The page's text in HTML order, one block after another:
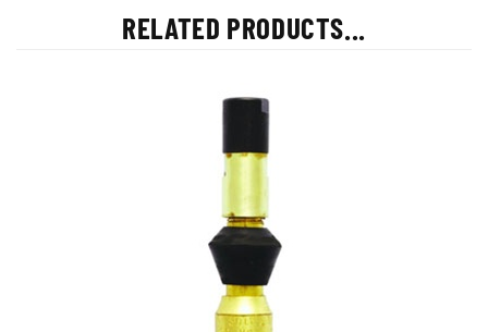
RELATED PRODUCTS...